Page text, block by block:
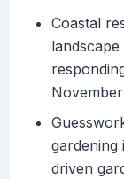
Coastal
November
gardening
driven